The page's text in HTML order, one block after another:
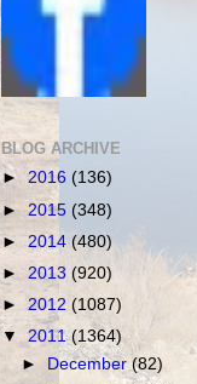
BLOG ARCHIVE
► 2016 (136)
► 2015 (348)
► 2014 (480)
► 2013 (920)
► 2012 (1087)
▼ 2011(1364)
►
December (82)